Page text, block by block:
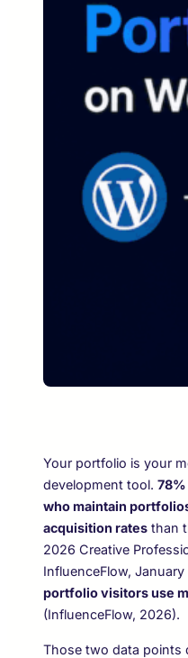
Your portfolio is your
development tool.
who maintain
acquisition rates than
2026 Creative
InfluenceFlow,
portfolio visitors use
(InfluenceFlow, 2026).
Those two data points